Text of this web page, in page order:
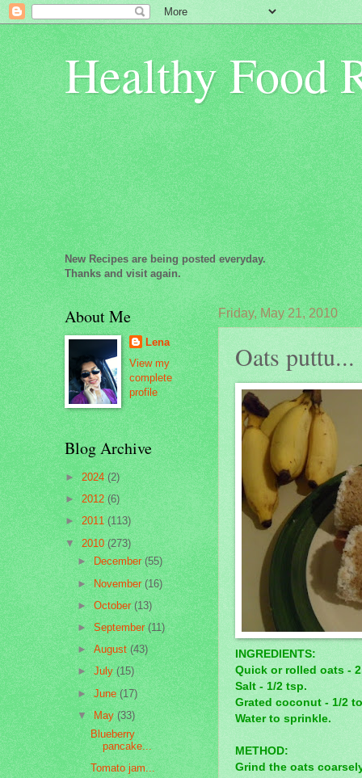
Healthy Food
New Recipes are being posted everyday.
Thanks and visit again.
Friday, May 21, 2010
Oats puttu...
INGREDIENTS:
Quick or rolled oats -
Salt - 1/2 tsp.
Grated coconut - 1/2
Water to sprinkle.
METHOD:
Grind the oats
About Me
Lena
View my
complete
profile
Blog Archive
►2024(2)
►2012(6)
►2011(113)
▼2010 (273)
►December(55)
►November(16)
►October(13)
►September(11)
►August(43)
►July(15)
►June(17)
▼May(33)
Blueberry
pancake...
Tomato jam...